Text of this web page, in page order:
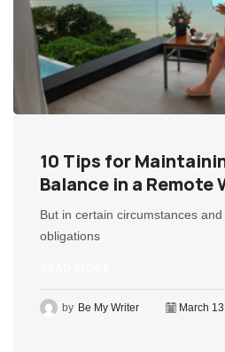
10 Tips for
Balance in a Remote
But in certain circumstances
obligations
by Be My Writer March